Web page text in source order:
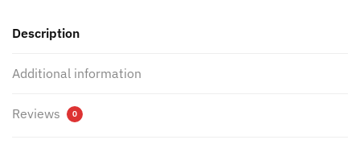
Description
Additional information
Reviews 0